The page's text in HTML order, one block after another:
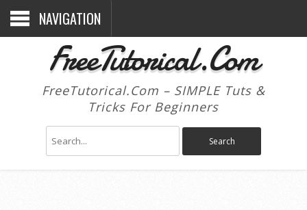
NAVIGATION
FreeTutorical.Com
FreeTutorical.Com – SIMPLE Tuts &
Tricks For Beginners